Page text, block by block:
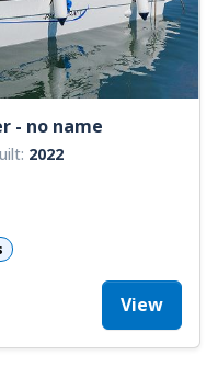
- no name
2022
View